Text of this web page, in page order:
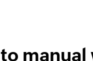
manual